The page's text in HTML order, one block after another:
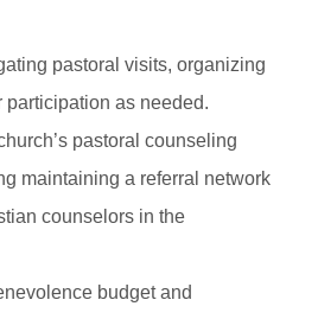
pastoral visits, organizing
participation as needed.
pastoral counseling
maintaining a referral network
counselors in the
budget and